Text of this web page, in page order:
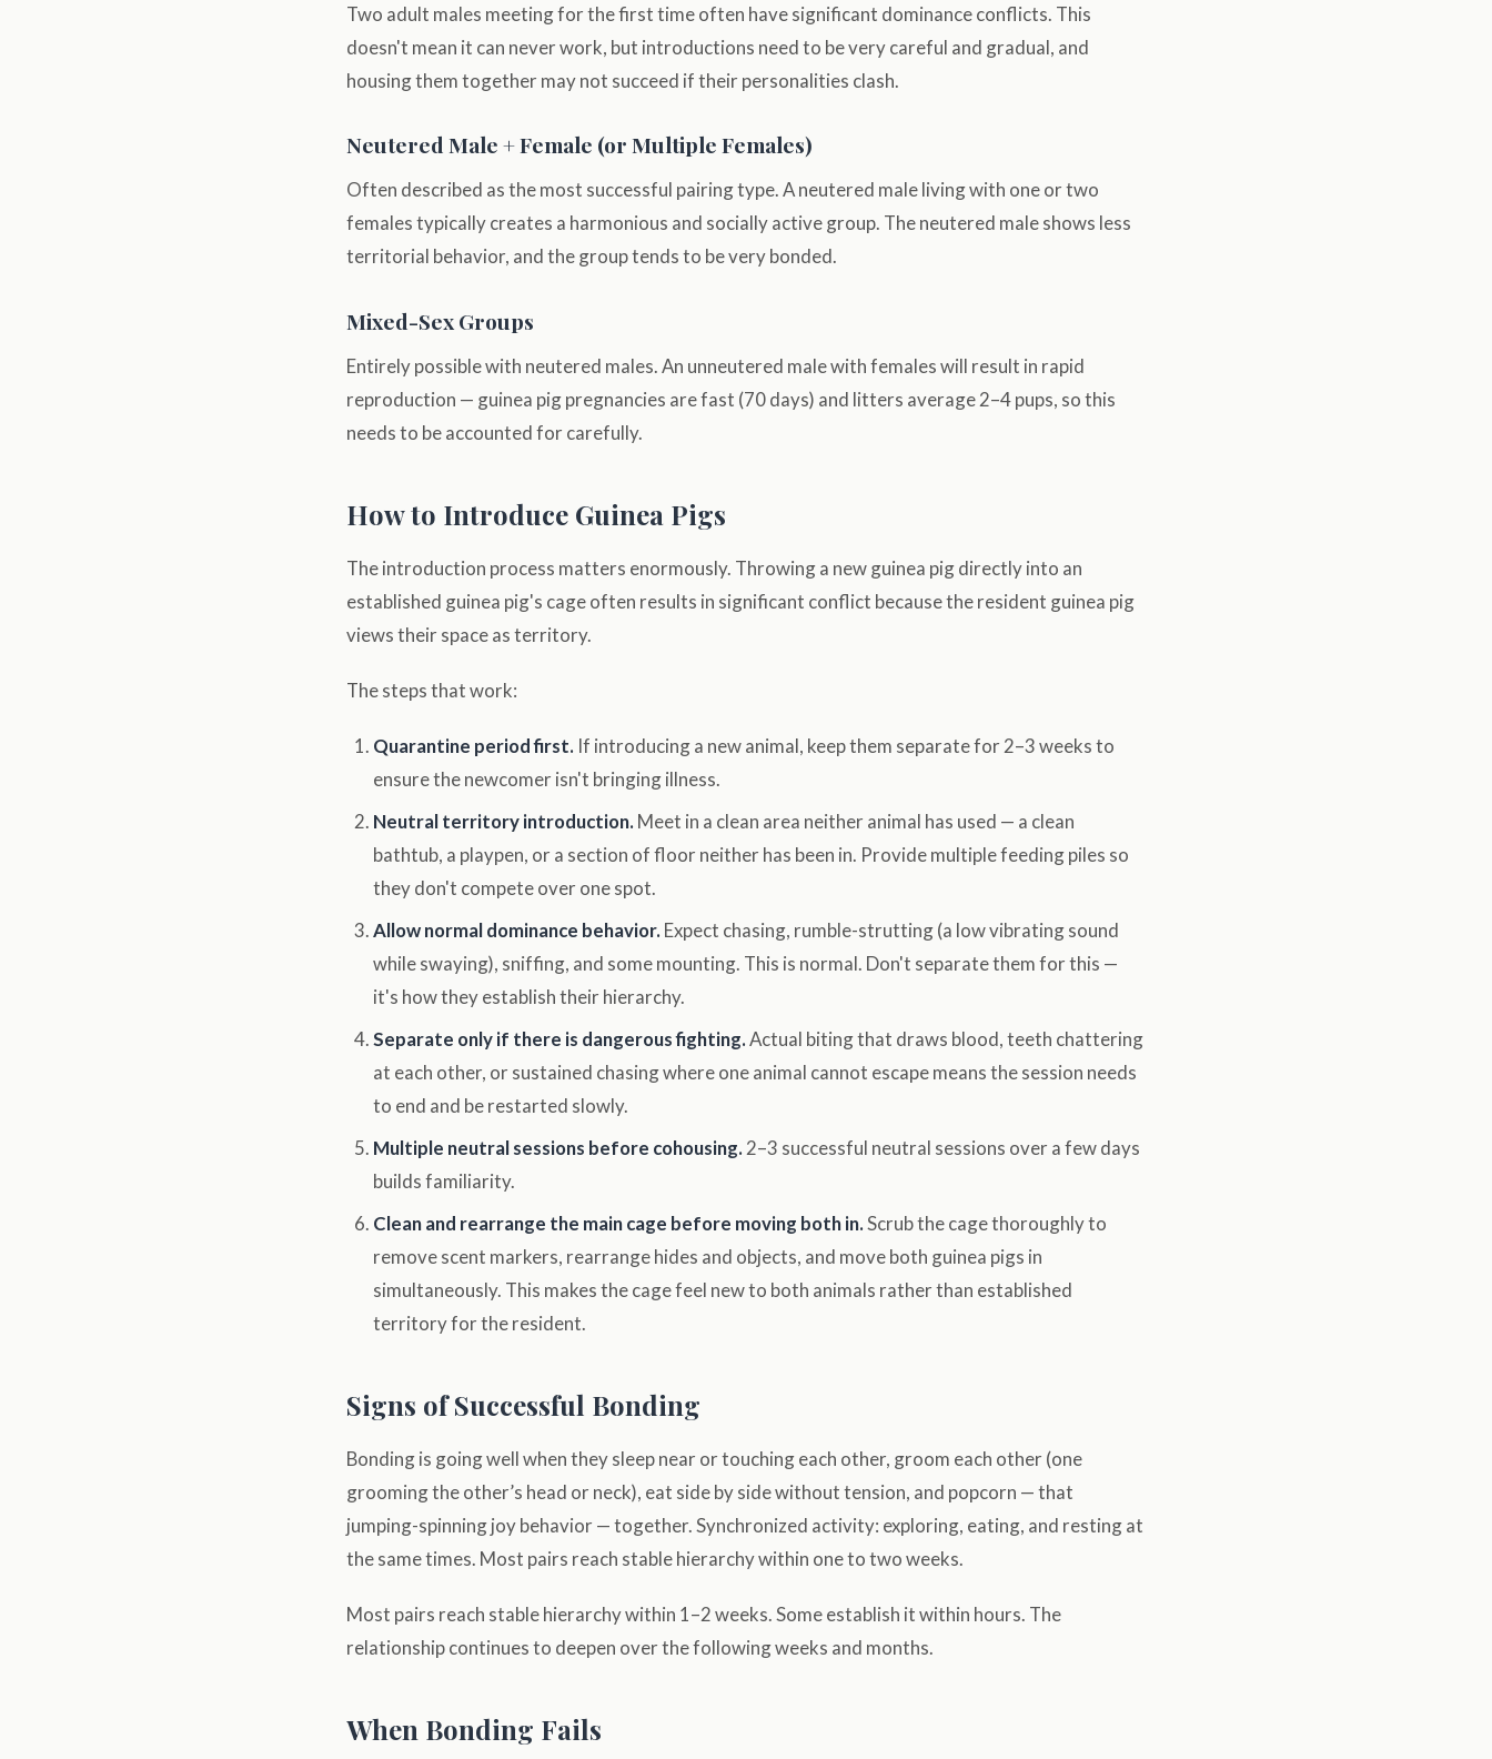
Two adult males meeting for the first time often have significant dominance conflicts. This
doesn't mean it can never work, but introductions need to be very careful and gradual, and
housing them together may not succeed if their personalities clash.
Neutered Male + Female (or Multiple Females)
Often described as the most successful pairing type. A neutered male living with one or two
females typically creates a harmonious and socially active group. The neutered male shows less
territorial behavior, and the group tends to be very bonded.
Mixed-Sex Groups
Entirely possible with neutered males. An unneutered male with females will result in rapid
reproduction — guinea pig pregnancies are fast (70 days) and litters average 2–4 pups, so this
needs to be accounted for carefully.
How to Introduce Guinea Pigs
The introduction process matters enormously. Throwing a new guinea pig directly into an
established guinea pig's cage often results in significant conflict because the resident guinea pig
views their space as territory.
The steps that work:
Quarantine period first. If introducing a new animal, keep them separate for 2–3 weeks to
ensure the newcomer isn't bringing illness.
Neutral territory introduction. Meet in a clean area neither animal has used — a clean
bathtub, a playpen, or a section of floor neither has been in. Provide multiple feeding piles so
they don't compete over one spot.
Allow normal dominance behavior. Expect chasing, rumble-strutting (a low vibrating sound
while swaying), sniffing, and some mounting. This is normal. Don't separate them for this —
it's how they establish their hierarchy.
Separate only if there is dangerous fighting.Actual biting that draws blood, teeth chattering
at each other, or sustained chasing where one animal cannot escape means the session needs
to end and be restarted slowly.
Multiple neutral sessions before cohousing. 2–3 successful neutral sessions over a few days
builds familiarity.
Clean and rearrange the main cage before moving both in.Scrub the cage thoroughly to
remove scent markers, rearrange hides and objects, and move both guinea pigs in
simultaneously. This makes the cage feel new to both animals rather than established
territory for the resident.
Signs of Successful Bonding
Bonding is going well when they sleep near or touching each other, groom each other (one
grooming the other’s head or neck), eat side by side without tension, and popcorn — that
jumping-spinning joy behavior — together. Synchronized activity: exploring, eating, and resting at
the same times. Most pairs reach stable hierarchy within one to two weeks.
Most pairs reach stable hierarchy within 1–2 weeks. Some establish it within hours. The
relationship continues to deepen over the following weeks and months.
When Bonding Fails